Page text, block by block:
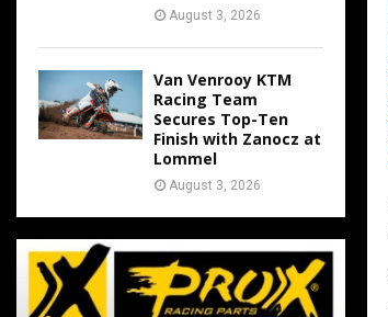
August 3, 2026
Van Venrooy KTM
Racing Team
Secures Top-Ten
Finish with Zanocz at
Lommel
August 3, 2026